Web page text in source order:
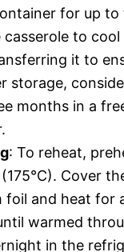
for up to
casserole to
it to
storage,
months in a
: To reheat,
Cover
foil and heat for
warmed
in the